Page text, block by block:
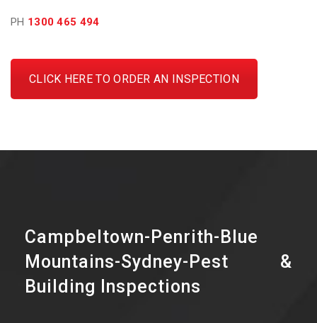
PH 1300 465 494
CLICK HERE TO ORDER AN INSPECTION
Campbeltown-Penrith-Blue
Mountains-Sydney-Pest &
Building Inspections